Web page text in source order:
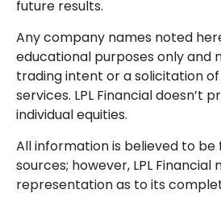
future results.
Any company names noted
educational purposes only and
trading intent or a solicitation
services. LPL Financial doesn’t
individual equities.
All information is believed to
sources; however, LPL Financial
representation as to its